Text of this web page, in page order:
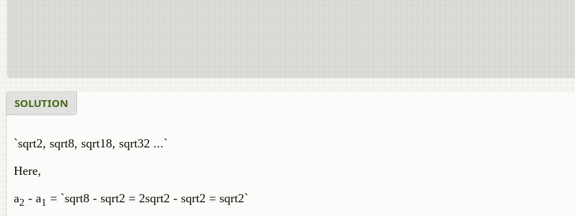
SOLUTION
`sqrt2, sqrt8, sqrt18, sqrt32 ...`
Here,
a2 - a1 = `sqrt8 - sqrt2 = 2sqrt2 - sqrt2 = sqrt2`